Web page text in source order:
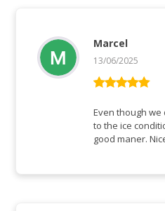
ud af 5
Marcel
13/06/2025
Even though we
to the ice
good maner.